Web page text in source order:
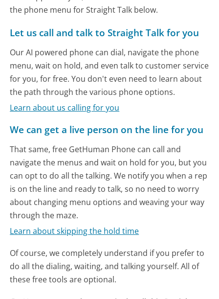
the phone menu for Straight Talk below.
Let us call and talk to Straight Talk for you
Our AI powered phone can dial, navigate the phone
menu, wait on hold, and even talk to customer service
for you, for free. You don't even need to learn about
the path through the various phone options.
Learn about us calling for you
We can get a live person on the line for you
That same, free GetHuman Phone can call and
navigate the menus and wait on hold for you, but you
can opt to do all the talking. We notify you when a rep
is on the line and ready to talk, so no need to worry
about changing menu options and weaving your way
through the maze.
Learn about skipping the hold time
Of course, we completely understand if you prefer to
do all the dialing, waiting, and talking yourself. All of
these free tools are optional.